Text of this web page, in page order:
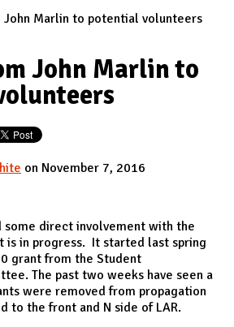
A
D
John Marlin to potential volunteers
John Marlin to
on November 7, 2016
some direct involvement with the
is in progress. It started last spring
grant from the Student
The past two weeks have seen a
were removed from propagation
to the front and N side of LAR.